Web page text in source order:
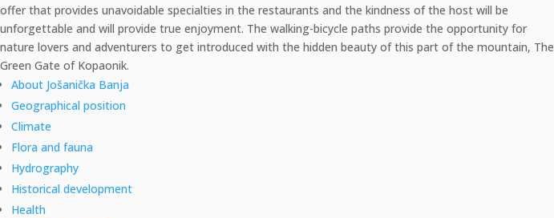
offer that provides unavoidable specialties in the restaurants and the kindness of the host will be
unforgettable and will provide true enjoyment. The walking-bicycle paths provide the opportunity for
nature lovers and adventurers to get introduced with the hidden beauty of this part of the mountain, The
Green Gate of Kopaonik.
About Jošanička Banja
Geographical position
Climate
Flora and fauna
Hydrography
Historical development
Health